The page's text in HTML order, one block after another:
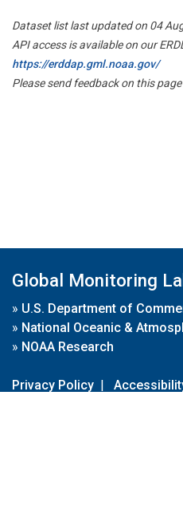
Dataset list last updated on 04
API access is available on our
https://erddap.gml.noaa.gov/
Please send feedback on this
Global Monitoring
» U.S. Department of
» National Oceanic &
» NOAA Research
Privacy Policy |